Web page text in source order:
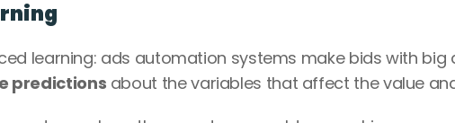
learning: ads automation systems make bids with
predictions about the variables that affect the value